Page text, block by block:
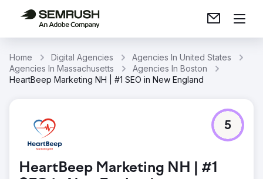
Home Digital Agencies
Agencies In United States
Agencies In Massachusetts
Agencies In Boston
HeartBeep Marketing NH | #1 SEO in New England
HeartBeep Marketing NH | #1
5